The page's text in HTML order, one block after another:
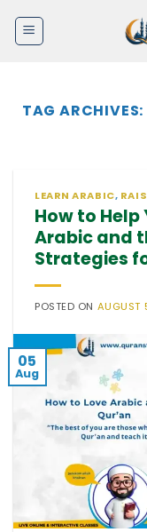
TAG ARCHIVES:
LEARN ARABIC,
How to Help
Arabic and
Strategies
POSTED ON AUGUST
05
Aug